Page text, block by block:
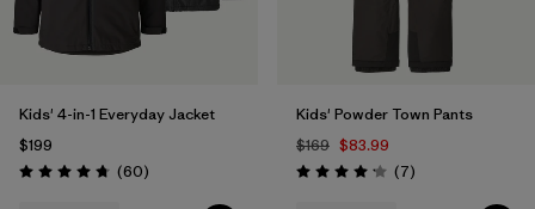
Kids' 4-in-1 Everyday Jacket
$199
Rating: 4.7 / 5 (60Reviews
)
Kids' Powder Town Pants
$169 $83.99
Rating: 4.1 / 5 (7Reviews
)